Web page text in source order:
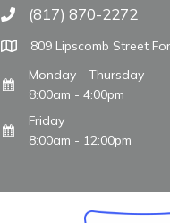
Call The WARM Place
(817) 870-2272
809 Lipscomb Street
Monday - Thursday
8:00am - 4:00pm
Friday
8:00am - 12:00pm